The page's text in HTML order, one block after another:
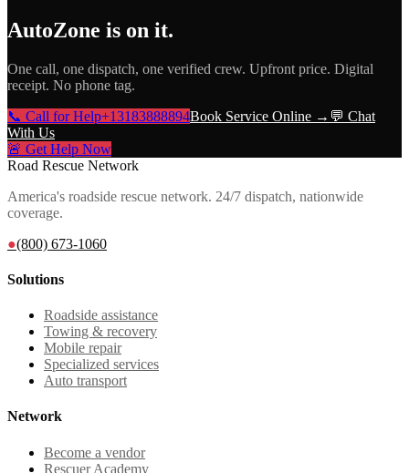
AutoZone is on it.
One call, one dispatch, one verified crew. Upfront price. Digital
receipt. No phone tag.
📞 Call for Help+13183888894Book Service Online → 💬 Chat
With Us
🚨 Get Help Now
Road Rescue Network
America's roadside rescue network. 24/7 dispatch, nationwide
coverage.
●(800) 673-1060
Solutions
Roadside assistance
Towing & recovery
Mobile repair
Specialized services
Auto transport
Network
Become a vendor
Rescuer Academy